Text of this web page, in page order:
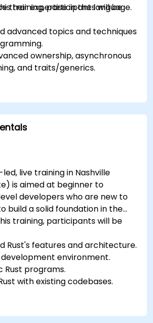
their expertise in the language.
training, participants will be
advanced topics and techniques
ownership, asynchronous
and traits/generics.
performance optimization.
other languages, leverage
and implement advanced
resolve complex issues in Rust
live training in Nashville
is aimed at beginner to
developers who are new to
build a solid foundation in the
training, participants will be
Rust's features and architecture.
environment.
Rust programs.
with existing codebases.